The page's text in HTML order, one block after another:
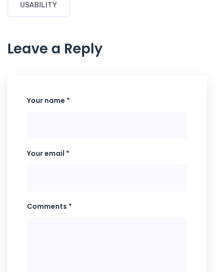
USABILITY
Leave a Reply
Your name *
Your email *
Comments *